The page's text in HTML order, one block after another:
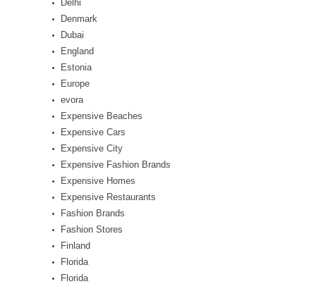
Delhi
Denmark
Dubai
England
Estonia
Europe
evora
Expensive Beaches
Expensive Cars
Expensive City
Expensive Fashion Brands
Expensive Homes
Expensive Restaurants
Fashion Brands
Fashion Stores
Finland
Florida
Florida